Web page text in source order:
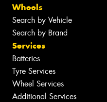
Wheels
Search by Vehicle
Search by Brand
Services
Batteries
Tyre Services
Wheel Services
Additional Services